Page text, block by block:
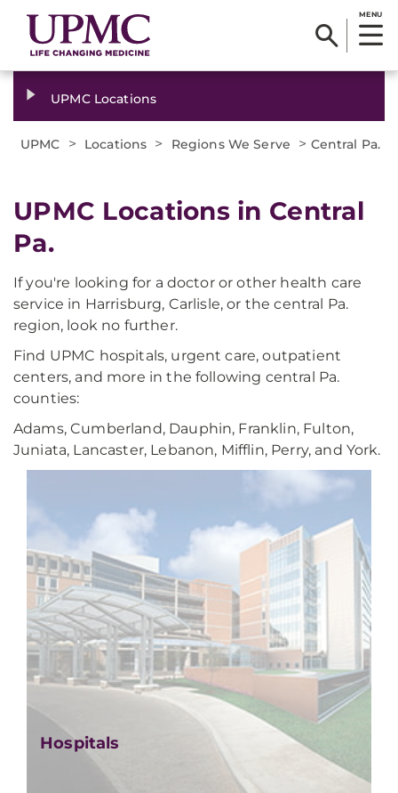
MENU
UPMC Locations
UPMC > Locations > Regions We Serve > Central Pa.
UPMC Locations in Central
Pa.
If you're looking for a doctor or other health care
service in Harrisburg, Carlisle, or the central Pa.
region, look no further.
Find UPMC hospitals, urgent care, outpatient
centers, and more in the following central Pa.
counties:
Adams, Cumberland, Dauphin, Franklin, Fulton,
Juniata, Lancaster, Lebanon, Mifflin, Perry, and York.
Hospitals